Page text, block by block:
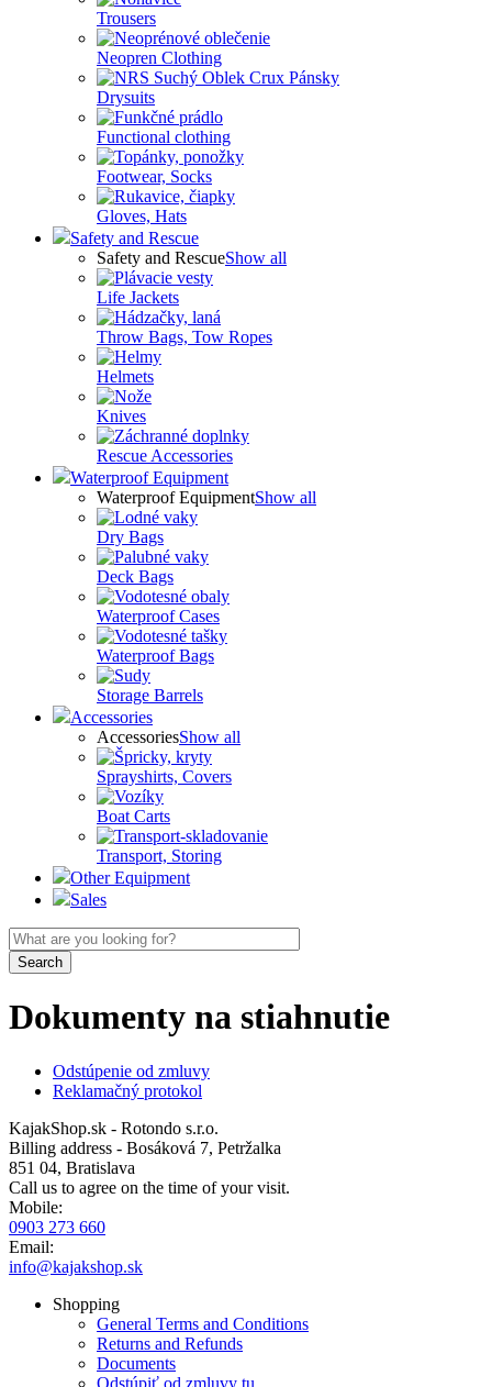
Trousers
Neopren Clothing
Drysuits
Functional clothing
Footwear, Socks
Gloves, Hats
Safety and Rescue
Safety and RescueShow all
Life Jackets
Throw Bags, Tow Ropes
Helmets
Knives
Rescue Accessories
Waterproof Equipment
Waterproof EquipmentShow all
Dry Bags
Deck Bags
Waterproof Cases
Waterproof Bags
Storage Barrels
Accessories
AccessoriesShow all
Sprayshirts, Covers
Boat Carts
Transport, Storing
Other Equipment
Sales
Dokumenty na stiahnutie
Odstúpenie od zmluvy
Reklamačný protokol
KajakShop.sk - Rotondo s.r.o.
Billing address - Bosáková 7, Petržalka
851 04, Bratislava
Call us to agree on the time of your visit.
Mobile:
0903 273 660
Email:
info@kajakshop.sk
Shopping
General Terms and Conditions
Returns and Refunds
Documents
Odstúpiť od zmluvy tu